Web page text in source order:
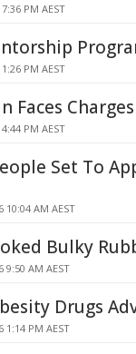
PM AEST
PM AEST
Faces
PM AEST
Set To
10:04 AM AEST
Bulky
9:50 AM AEST
Drugs
1:14 PM AEST